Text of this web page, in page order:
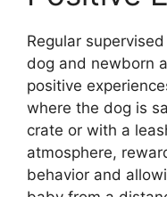
Regular
dog and newborn
positive
where the dog is
crate or with a
atmosphere,
behavior and